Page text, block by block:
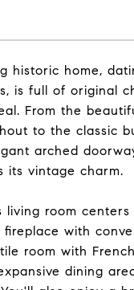
historic home,
is full of original
From the
to the classic
arched
its vintage charm.
living room
with
room with
dining